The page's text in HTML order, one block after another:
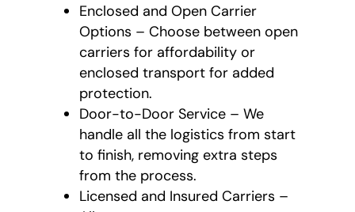
Enclosed and Open Carrier
Options – Choose between open
carriers for affordability or
enclosed transport for added
protection.
Door-to-Door Service – We
handle all the logistics from start
to finish, removing extra steps
from the process.
Licensed and Insured Carriers –